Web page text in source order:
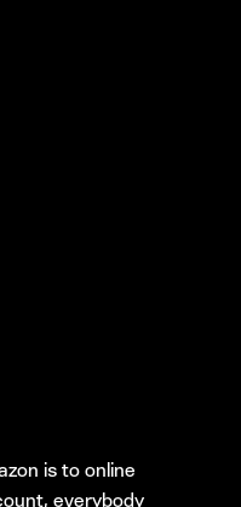
is to online
everybody